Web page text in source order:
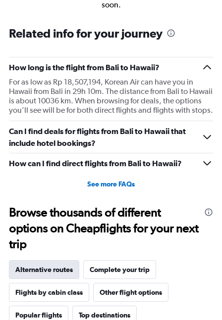
soon.
Related info for your journey
How long is the flight from Bali to Hawaii?
For as low as Rp 18,507,194, Korean Air can have you in
Hawaii from Bali in 29h 10m. The distance from Bali to Hawaii
is about 10036 km. When browsing for deals, the options
you’ll see will be for both direct flights and flights with stops.
Can I find deals for flights from Bali to Hawaii that
include hotel bookings?
How can I find direct flights from Bali to Hawaii?
See more FAQs
Browse thousands of different
options on Cheapflights for your next
trip
Alternative routes Complete your trip
Flights by cabin class Other flight options
Popular flights Top destinations